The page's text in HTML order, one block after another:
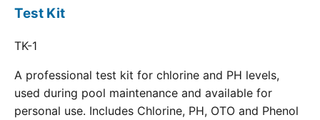
Test Kit
TK-1
A professional test kit for chlorine and PH levels,
used during pool maintenance and available for
personal use. Includes Chlorine, PH, OTO and Phenol